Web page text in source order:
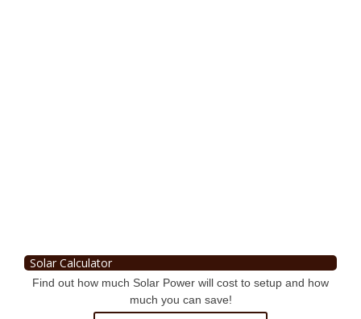
Solar Calculator
Find out how much Solar Power will cost to setup and how
much you can save!